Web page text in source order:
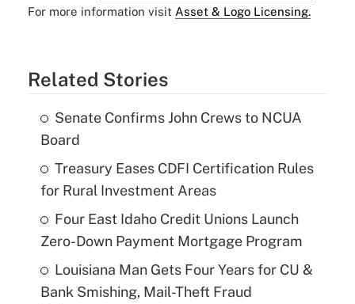
For more information visit Asset & Logo Licensing.
Related Stories
Senate Confirms John Crews to NCUA
Board
Treasury Eases CDFI Certification Rules
for Rural Investment Areas
Four East Idaho Credit Unions Launch
Zero-Down Payment Mortgage Program
Louisiana Man Gets Four Years for CU &
Bank Smishing, Mail-Theft Fraud